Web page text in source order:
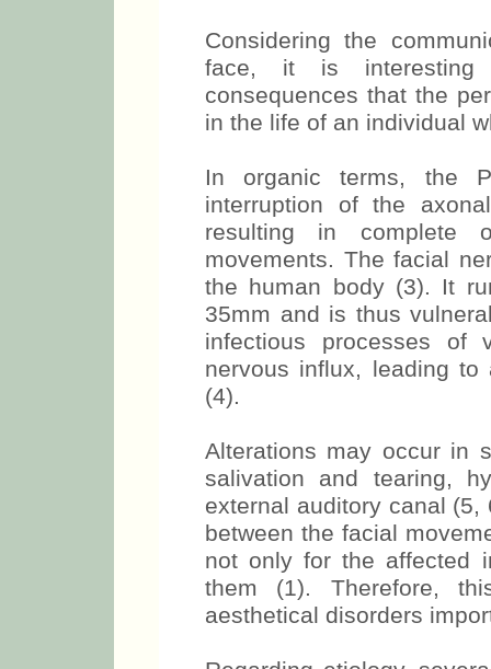
Considering the
face, it is interesting
consequences that the
in the life of an individual
In organic terms, the
interruption of the
resulting in complete
movements. The facial
the human body (3). It
35mm and is thus
infectious processes of
nervous influx, leading
(4).
Alterations may occur in
salivation and tearing,
external auditory canal
between the facial
not only for the affected
them (1). Therefore,
aesthetical disorders